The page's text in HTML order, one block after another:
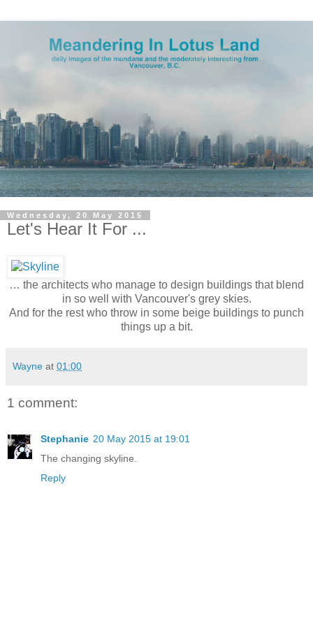
Wednesday, 20 May 2015
Let's Hear It For ...
… the architects who manage to design buildings that blend
in so well with Vancouver's grey skies.
And for the rest who throw in some beige buildings to punch
things up a bit.
Wayne at 01:00
1 comment:
Stephanie 20 May 2015 at 19:01
The changing skyline.
Reply